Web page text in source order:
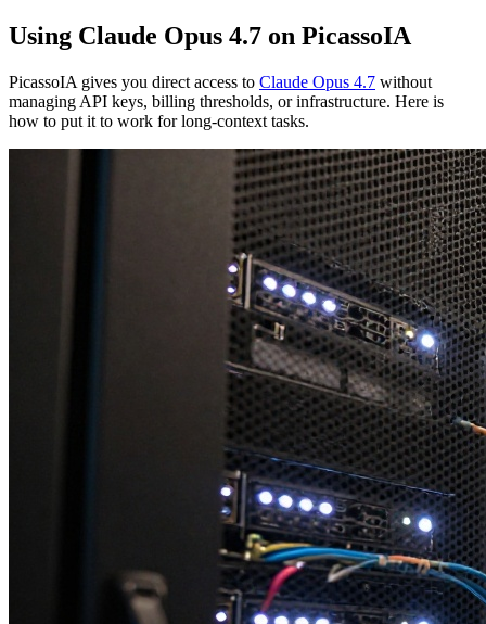
Using Claude Opus 4.7 on PicassoIA
PicassoIA gives you direct access to Claude Opus 4.7 without
managing API keys, billing thresholds, or infrastructure. Here is
how to put it to work for long-context tasks.